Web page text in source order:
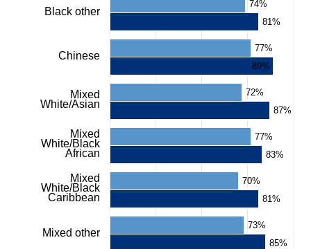
displayingBlack other
Chinese
Mixed
White/Asian
Mixed
White/Black
African
Mixed
White/Black
Caribbean
Mixed other
74%
77%
72%
77%
70%
73%
81%
89%
87%
83%
81%
85%